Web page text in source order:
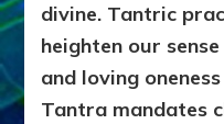
divine. Tantric
heighten our
and loving
Tantra mandates